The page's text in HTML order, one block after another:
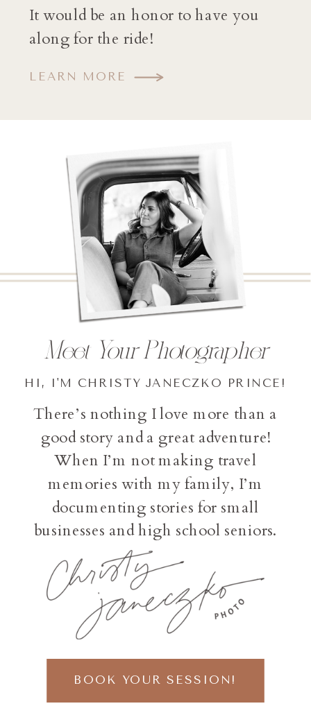
LEARN MORE
It would be an honor to have you
along for the ride!
BOOK YOUR SESSION!
There’s nothing I love more than a
good story and a great adventure!
When I’m not making travel
memories with my family, I’m
documenting stories for small
businesses and high school seniors.
HI, I'M CHRISTY JANECZKO PRINCE!
Meet Your Photographer